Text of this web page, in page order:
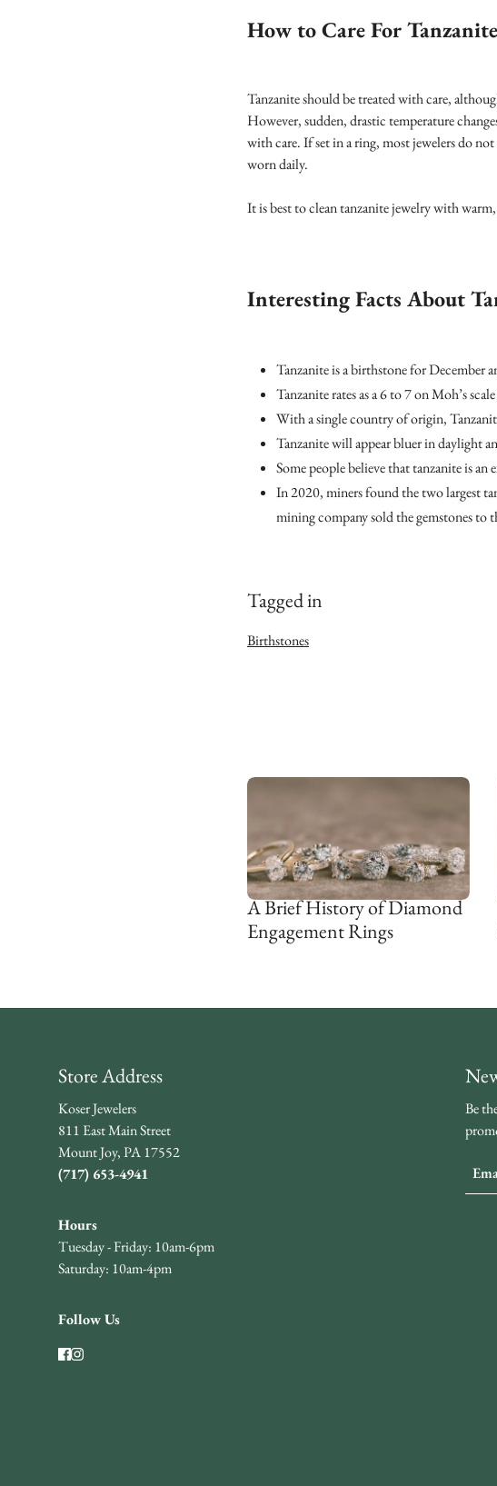
How to Care For
Tanzanite should be treated with care,
However, sudden, drastic temperature
with care. If set in a ring, most jewelers do
worn daily.
It is best to clean tanzanite jewelry with
Interesting Facts About
Tanzanite is a birthstone for December
Tanzanite rates as a 6 to 7 on Moh’s
With a single country of origin,
Tanzanite will appear bluer in daylight
Some people believe that tanzanite is
In 2020, miners found the two largest
mining company sold the gemstones
Tagged in
Birthstones
A Brief History of Diamond
Engagement Rings
Store Address
Koser Jewelers
811 East Main Street
Mount Joy, PA 17552
(717) 653-4941
Hours
Tuesday - Friday: 10am-6pm
Saturday: 10am-4pm
Follow Us
Be